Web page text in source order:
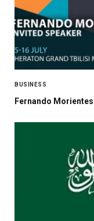
BUSINESS
Fernando